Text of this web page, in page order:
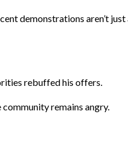
demonstrations aren’t
rebuffed his offers.
remains angry.